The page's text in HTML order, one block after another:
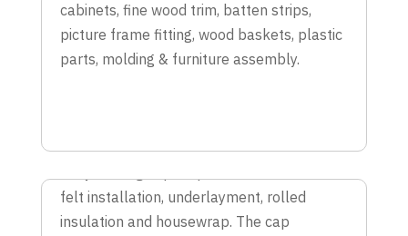
cabinets, fine wood trim, batten strips,
picture frame fitting, wood baskets, plastic
parts, molding & furniture assembly.
felt installation, underlayment, rolled
insulation and housewrap. The cap